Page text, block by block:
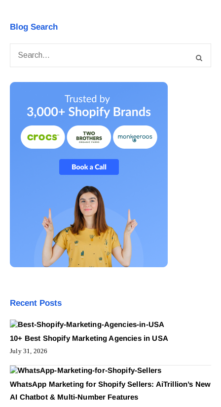
Blog Search
Recent Posts
10+ Best Shopify Marketing Agencies in USA
July 31, 2026
WhatsApp Marketing for Shopify Sellers: AiTrillion’s New
AI Chatbot & Multi-Number Features